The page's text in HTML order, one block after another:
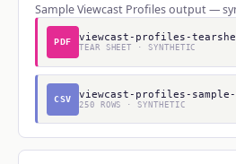
Sample Viewcast Profiles output —
PDF viewcast-profiles-
TEAR SHEET · SYNTHETIC
CSV viewcast-profiles-
250 ROWS · SYNTHETIC